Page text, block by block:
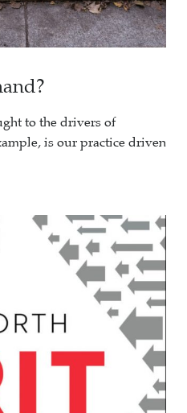
to the drivers of
is our practice driven